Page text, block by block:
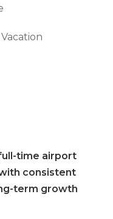
time airport
consistent
term growth